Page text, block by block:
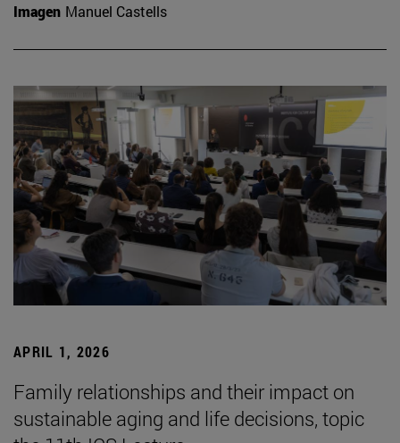
Imagen Manuel Castells
APRIL 1, 2026
Family relationships and their impact on
sustainable aging and life decisions, topic